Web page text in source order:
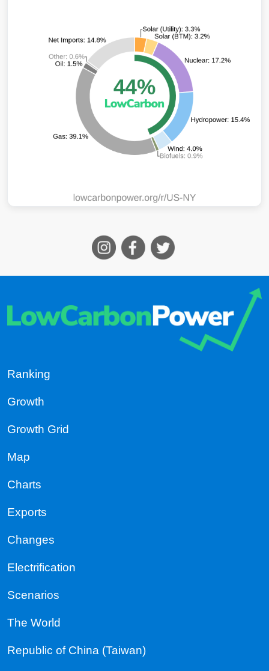
Ranking
Growth
Growth Grid
Map
Charts
Exports
Changes
Electrification
Scenarios
The World
Republic of China (Taiwan)